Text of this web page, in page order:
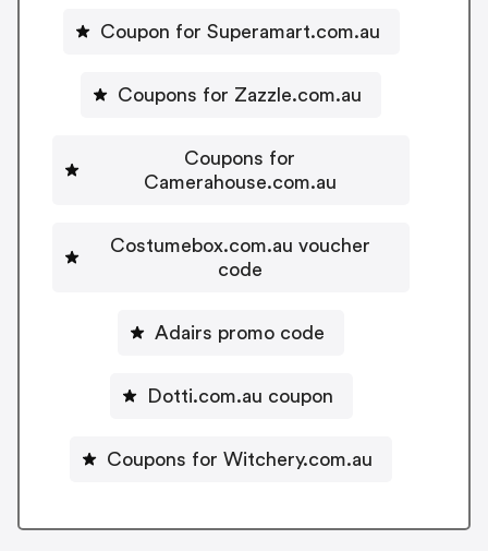
Coupon for Superamart.com.au
Coupons for Zazzle.com.au
Coupons for
Camerahouse.com.au
Costumebox.com.au voucher
code
Adairs promo code
Dotti.com.au coupon
Coupons for Witchery.com.au